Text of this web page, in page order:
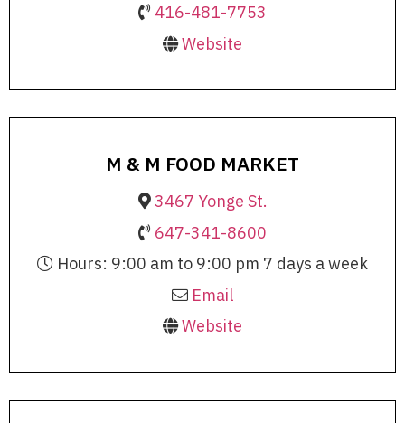
416-481-7753
Website
M & M FOOD MARKET
3467 Yonge St.
647-341-8600
Hours: 9:00 am to 9:00 pm 7 days a week
Email
Website